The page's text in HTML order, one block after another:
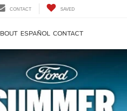
CONTACT SAVED
ESPAÑOL CONTACT